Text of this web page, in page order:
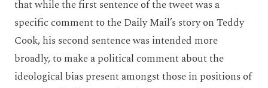
that while the first sentence of the tweet was a
specific comment to the Daily Mail’s story on Teddy
Cook, his second sentence was intended more
broadly, to make a political comment about the
ideological bias present amongst those in positions of